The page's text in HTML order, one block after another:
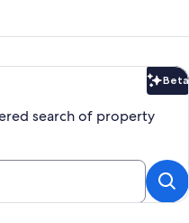
Beta
search of property